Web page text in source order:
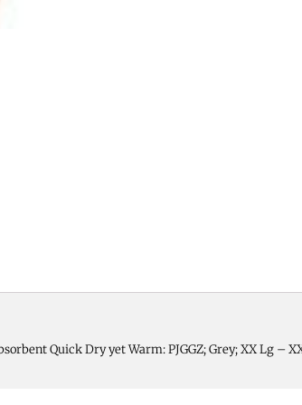
Quick Dry yet Warm: PJGGZ; Grey; XX Lg –